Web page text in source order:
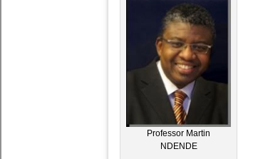
Professor Martin
NDENDE